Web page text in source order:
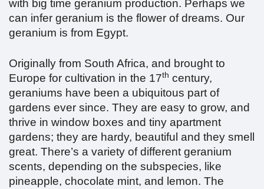
with big time geranium production. Perhaps we
can infer geranium is the flower of dreams. Our
geranium is from Egypt.
Originally from South Africa, and brought to
Europe for cultivation in the 17th century,
geraniums have been a ubiquitous part of
gardens ever since. They are easy to grow, and
thrive in window boxes and tiny apartment
gardens; they are hardy, beautiful and they smell
great. There’s a variety of different geranium
scents, depending on the subspecies, like
pineapple, chocolate mint, and lemon. The